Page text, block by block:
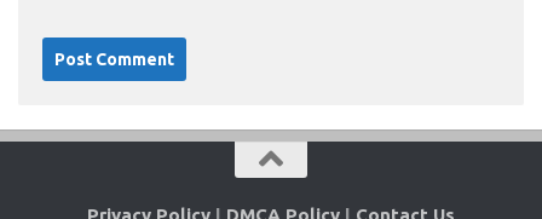
Privacy Policy | DMCA Policy | Contact Us